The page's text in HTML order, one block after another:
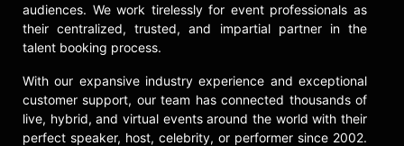
audiences. We work tirelessly for event professionals as
their centralized, trusted, and impartial partner in the
talent booking process.
With our expansive industry experience and exceptional
customer support, our team has connected thousands of
live, hybrid, and virtual events around the world with their
perfect speaker, host, celebrity, or performer since 2002.